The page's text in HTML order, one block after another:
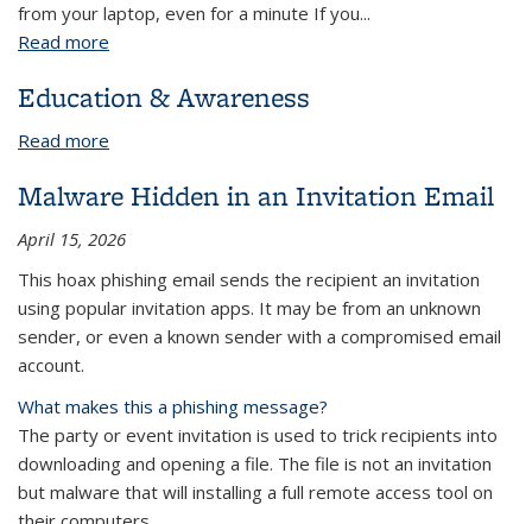
from your laptop, even for a minute If you...
Read more
Education & Awareness
Read more
Malware Hidden in an Invitation Email
April 15, 2026
This hoax phishing email sends the recipient an invitation
using popular invitation apps. It may be from an unknown
sender, or even a known sender with a compromised email
account.
What makes this a phishing message?
The party or event invitation is used to trick recipients into
downloading and opening a file. The file is not an invitation
but malware that will installing a full remote access tool on